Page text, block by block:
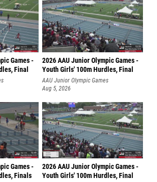
Games -
Final
2026 AAU Junior Olympic Games -
Youth Girls' 100m Hurdles, Final
AAU Junior Olympic Games
Aug 5, 2026
Games -
Finals
2026 AAU Junior Olympic Games -
Youth Girls' 100m Hurdles, Final